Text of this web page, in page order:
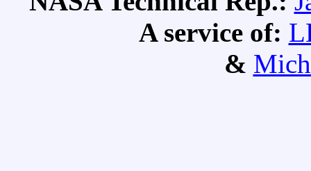
A service of:
&